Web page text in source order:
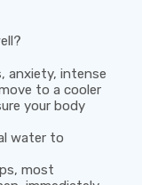
anxiety, intense
to a cooler
your body
water to
most